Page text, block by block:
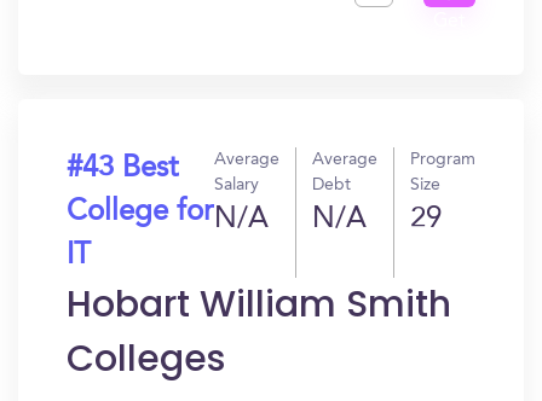
#43 Best
College for
IT
Average
Salary
N/A
Average
Debt
N/A
Program
Size
29
Hobart William Smith
Colleges